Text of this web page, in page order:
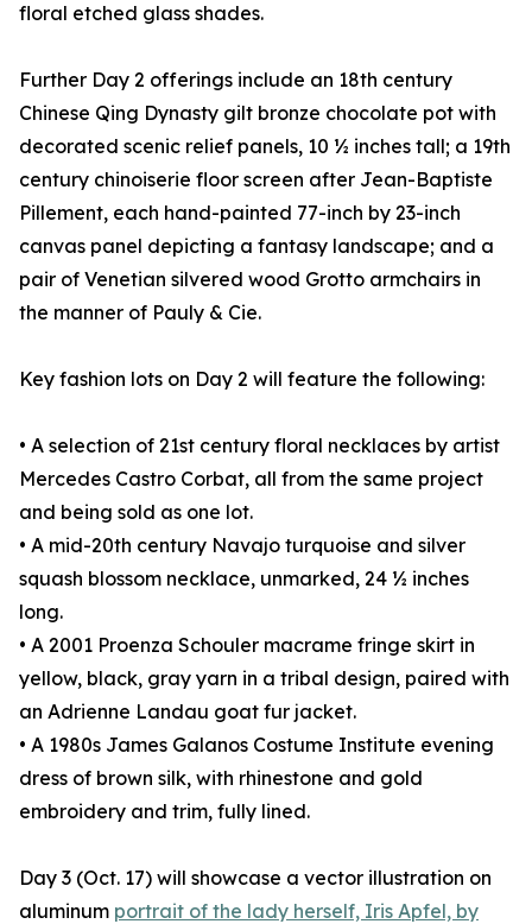
floral etched glass shades.
Further Day 2 offerings include an 18th century
Chinese Qing Dynasty gilt bronze chocolate pot with
decorated scenic relief panels, 10 ½ inches tall; a 19th
century chinoiserie floor screen after Jean-Baptiste
Pillement, each hand-painted 77-inch by 23-inch
canvas panel depicting a fantasy landscape; and a
pair of Venetian silvered wood Grotto armchairs in
the manner of Pauly & Cie.
Key fashion lots on Day 2 will feature the following:
• A selection of 21st century floral necklaces by artist
Mercedes Castro Corbat, all from the same project
and being sold as one lot.
• A mid-20th century Navajo turquoise and silver
squash blossom necklace, unmarked, 24 ½ inches
long.
• A 2001 Proenza Schouler macrame fringe skirt in
yellow, black, gray yarn in a tribal design, paired with
an Adrienne Landau goat fur jacket.
• A 1980s James Galanos Costume Institute evening
dress of brown silk, with rhinestone and gold
embroidery and trim, fully lined.
Day 3 (Oct. 17) will showcase a vector illustration on
aluminum portrait of the lady herself, Iris Apfel, by